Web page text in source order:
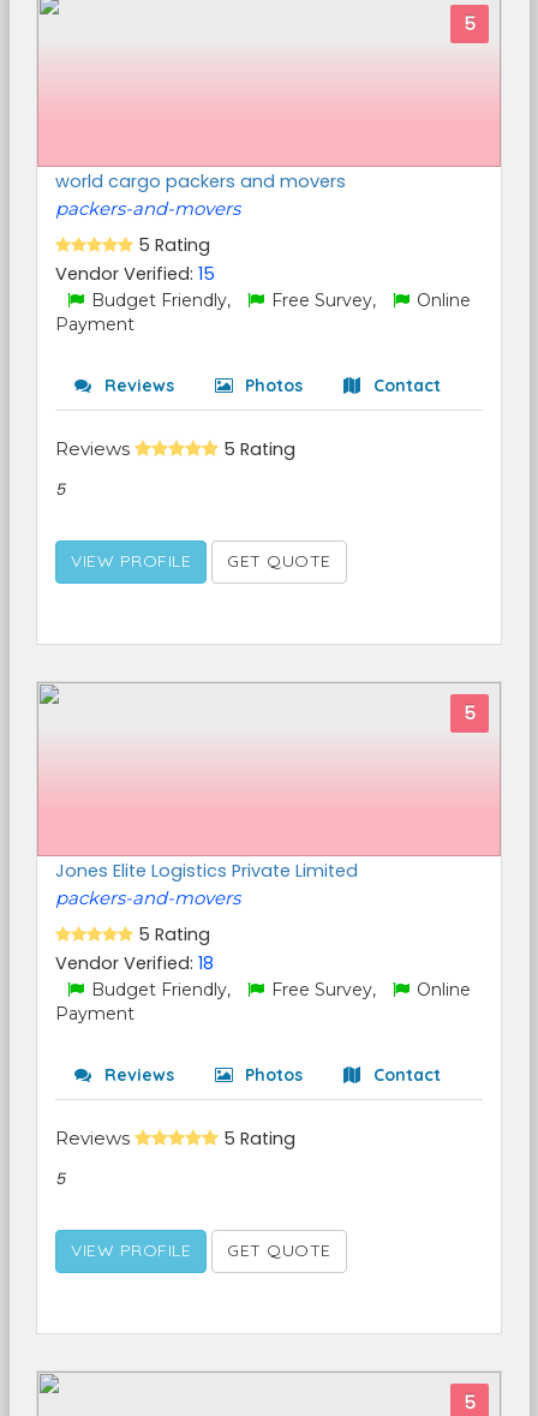
5
world cargo packers and movers
packers-and-movers
5 Rating
Vendor Verified: 15
Budget Friendly, Free Survey,
Online
Payment
Reviews Photos Contact
Reviews 5 Rating
5
VIEW PROFILE GET QUOTE
5
Jones Elite Logistics Private Limited
packers-and-movers
5 Rating
Vendor Verified: 18
Budget Friendly, Free Survey,
Online
Payment
Reviews Photos Contact
Reviews 5 Rating
5
VIEW PROFILE GET QUOTE
5